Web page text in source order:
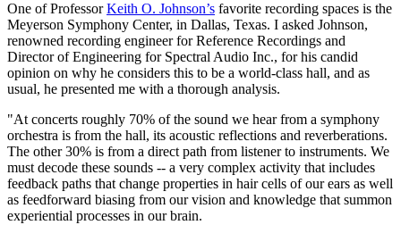
One of ProfessorKeith O. Johnson’s favorite recording spaces is the
Meyerson Symphony Center, in Dallas, Texas. I asked Johnson,
renowned recording engineer for Reference Recordings and
Director of Engineering for Spectral Audio Inc., for his candid
opinion on why he considers this to be a world-class hall, and as
usual, he presented me with a thorough analysis.
"At concerts roughly 70% of the sound we hear from a symphony
orchestra is from the hall, its acoustic reflections and reverberations.
The other 30% is from a direct path from listener to instruments. We
must decode these sounds -- a very complex activity that includes
feedback paths that change properties in hair cells of our ears as well
as feedforward biasing from our vision and knowledge that summon
experiential processes in our brain.